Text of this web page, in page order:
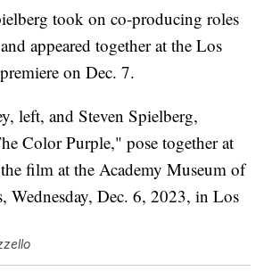
took on co-producing roles
appeared together at the Los
on Dec. 7.